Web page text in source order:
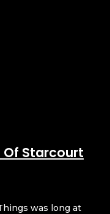
Of Starcourt
was long at